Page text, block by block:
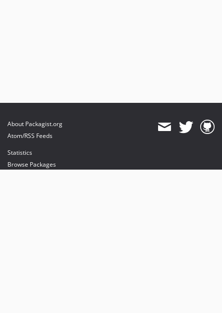
About Packagist.org
Atom/RSS Feeds
Statistics
Browse Packages